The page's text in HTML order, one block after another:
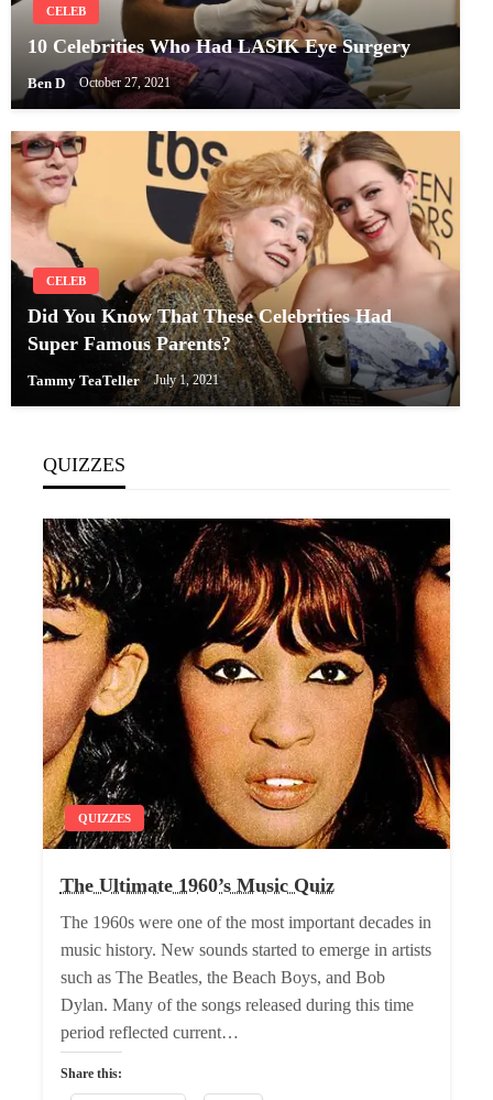
CELEB
10 Celebrities Who Had LASIK Eye Surgery
Ben D October 27, 2021
CELEB
Did You Know That These Celebrities Had
Super Famous Parents?
Tammy TeaTeller July 1, 2021
QUIZZES
QUIZZES
The Ultimate 1960’s Music Quiz
The 1960s were one of the most important decades in
music history. New sounds started to emerge in artists
such as The Beatles, the Beach Boys, and Bob
Dylan. Many of the songs released during this time
period reflected current…
Share this: